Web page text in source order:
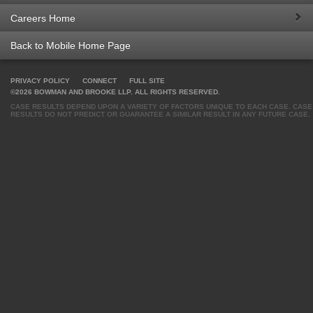
Careers Home
Back to Mobile Home Page
PRIVACY POLICY CONNECT
FULL SITE
©2026 BOWMAN AND BROOKE LLP. ALL RIGHTS RESERVED.
CASE RESULTS DEPEND UPON A VARIETY OF FACTORS UNIQUE TO EACH CASE. CASE
RESULTS DO NOT PREDICT OR GUARANTEE A SIMILAR RESULT IN ANY FUTURE CASE.